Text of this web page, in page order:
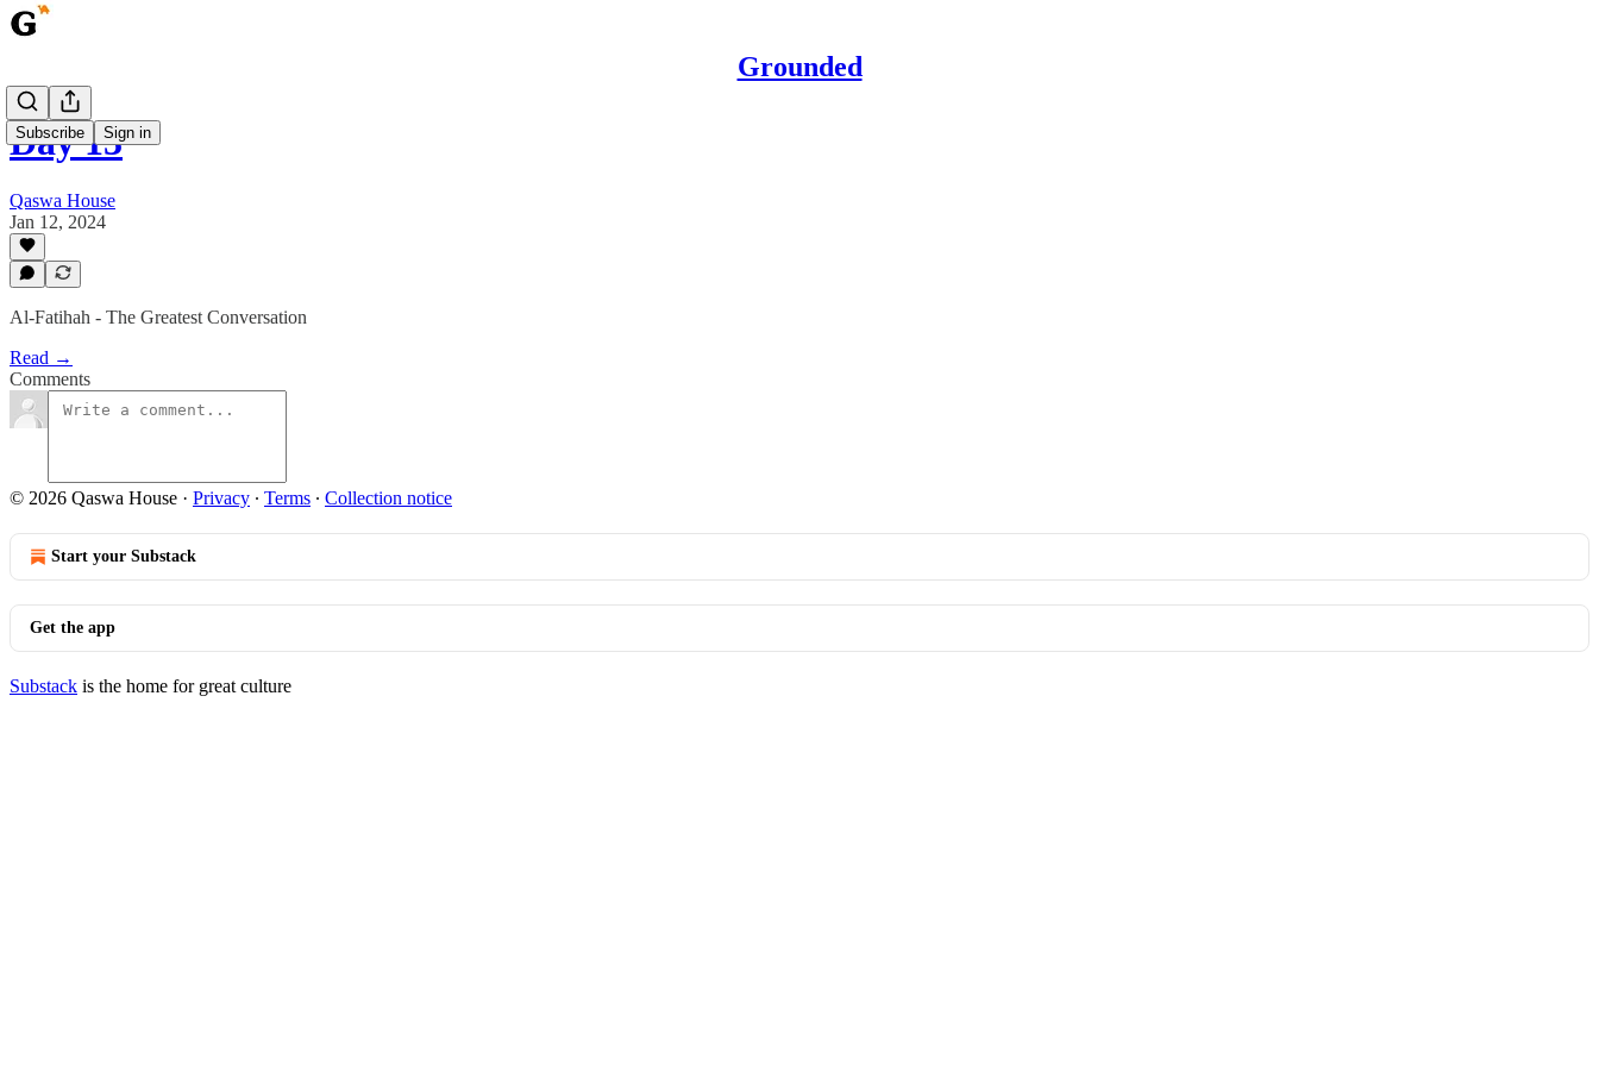
Grounded
Subscribe Sign in
Day 13
Qaswa House
Jan 12, 2024
Al-Fatihah - The Greatest Conversation
Read →
Comments
© 2026 Qaswa House · Privacy ∙ Terms ∙ Collection notice
Start your Substack
Get the app
Substack is the home for great culture